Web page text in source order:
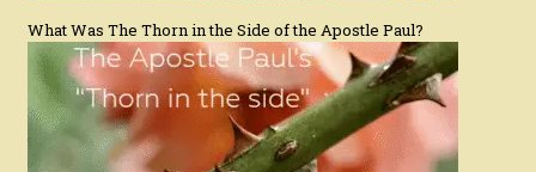
What Was The Thorn in the Side of the Apostle Paul?